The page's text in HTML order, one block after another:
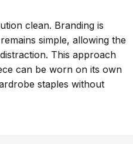
clean. Branding is
simple, allowing the
This approach
can be worn on its own
staples without